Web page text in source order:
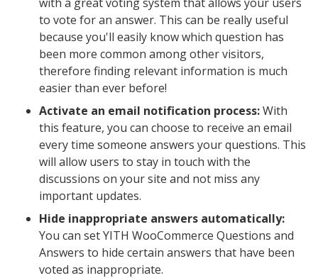
to vote for an answer. This can be really useful
because you'll easily know which question has
been more common among other visitors,
therefore finding relevant information is much
easier than ever before!
Activate an email notification process:With
this feature, you can choose to receive an email
every time someone answers your questions. This
will allow users to stay in touch with the
discussions on your site and not miss any
important updates.
Hide inappropriate answers automatically:
You can set YITH WooCommerce Questions and
Answers to hide certain answers that have been
voted as inappropriate.